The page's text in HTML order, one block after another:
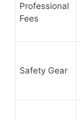
Professional
Fees
Safety Gear